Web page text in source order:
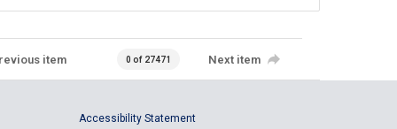
item 0 of 27471 Next item
Accessibility Statement